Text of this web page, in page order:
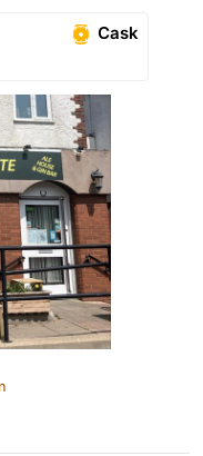
Cask